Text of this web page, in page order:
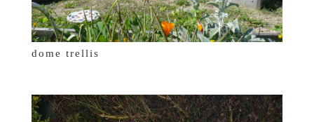
dome trellis